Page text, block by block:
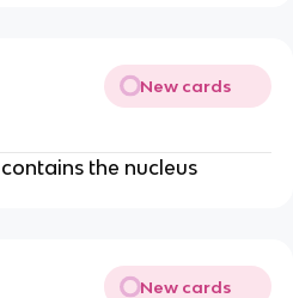
New cards
the nucleus
New cards